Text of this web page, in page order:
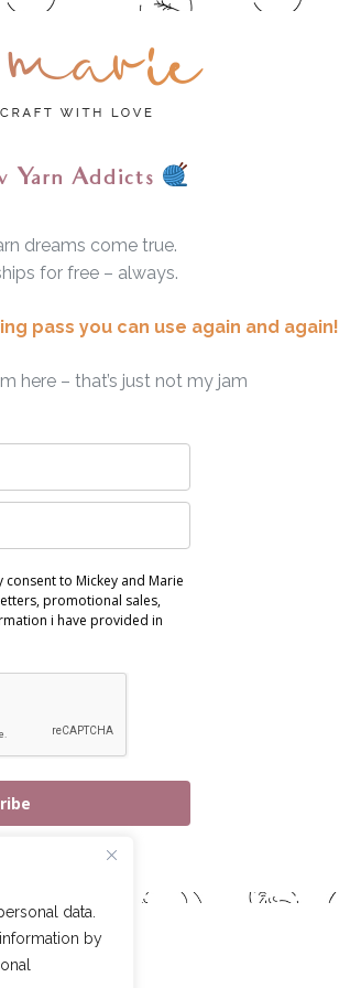
data.
by
Yarn Addicts
dreams come true.
for free – always.
pass you can use again and again!
here – that’s just not my jam
consent to Mickey and Marie
promotional sales,
i have provided in